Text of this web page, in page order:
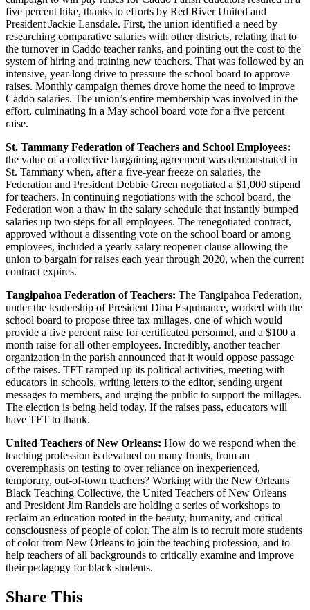
five percent hike, thanks to efforts by Red River United and
President Jackie Lansdale. First, the union identified a need by
researching comparative salaries with other districts, relating that to
the turnover in Caddo teacher ranks, and pointing out the cost to the
system of hiring and training new teachers. That was followed by an
intensive, year-long drive to pressure the school board to approve
raises. Monthly campaign themes drove home the need to improve
Caddo salaries. The union’s entire membership was involved in the
effort, culminating in a May school board vote for a five percent
raise.
St. Tammany Federation of Teachers and School Employees:
the value of a collective bargaining agreement was demonstrated in
St. Tammany when, after a five-year freeze on salaries, the
Federation and President Debbie Green negotiated a $1,000 stipend
for teachers. In continuing negotiations with the school board, the
Federation won a thaw in the salary schedule that instantly bumped
salaries up two steps for all employees. The renegotiated contract,
approved without a dissenting vote on the school board or among
employees, included a yearly salary reopener clause allowing the
union to bargain for raises each year through 2020, when the current
contract expires.
Tangipahoa Federation of Teachers: The Tangipahoa Federation,
under the leadership of President Dina Esquinance, worked with the
school board to propose three tax millages, one of which would
provide a five percent raise for certificated personnel, and a $100 a
month raise for all other employees. Incredibly, another teacher
organization in the parish announced that it would oppose passage
of the raises. TFT ramped up its political activities, meeting with
educators in schools, writing letters to the editor, sending urgent
messages to members, and urging the public to support the millages.
The election is being held today. If the raises pass, educators will
have TFT to thank.
United Teachers of New Orleans: How do we respond when the
teaching profession is devalued on many fronts, from an
overemphasis on testing to over reliance on inexperienced,
temporary, out-of-town teachers? Working with the New Orleans
Black Teaching Collective, the United Teachers of New Orleans
and President Jim Randels are holding a series of workshops to
reclaim an education rooted in the beauty, humanity, and critical
consciousness of people of color. The aim is to recruit more students
of color from New Orleans to join the teaching profession, and to
help teachers of all backgrounds to critically examine and improve
their pedagogy for black students.
Share This